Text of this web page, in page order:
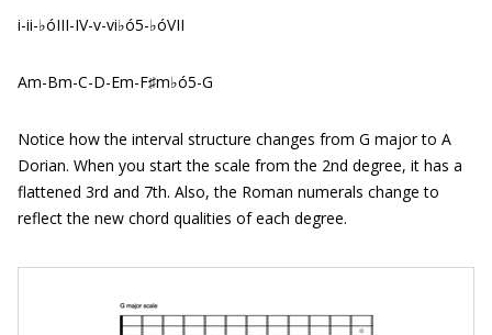
i-ii-♭óIII-IV-v-vi♭ó5-♭óVII
Am-Bm-C-D-Em-F♯m♭ó5-G
Notice how the interval structure changes from G major to A
Dorian. When you start the scale from the 2nd degree, it has a
flattened 3rd and 7th. Also, the Roman numerals change to
reflect the new chord qualities of each degree.